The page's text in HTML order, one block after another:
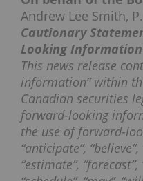
Andrew Lee Smith,
Cautionary
Looking Information
This news release
information” within
Canadian securities
forward-looking
the use of forward-
“anticipate”, “believe”,
“estimate”, “forecast”,